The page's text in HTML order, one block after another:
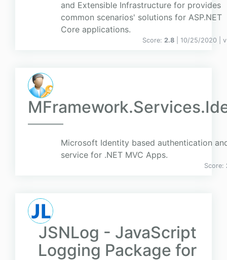
and Extensible Infrastructure for provides
common scenarios' solutions for ASP.NET
Core applications.
Score: 2.8 | 10/25/2020 | v
Microsoft Identity based authentication
service for .NET MVC Apps.
Score:
JSNLog - JavaScript
Logging Package for